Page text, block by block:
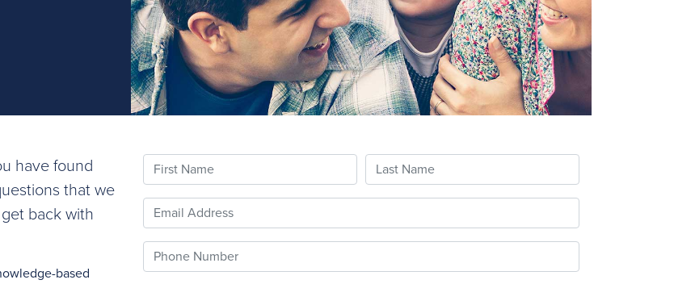
have found
that we
back with
based
First Name Last Name
Email
Phone